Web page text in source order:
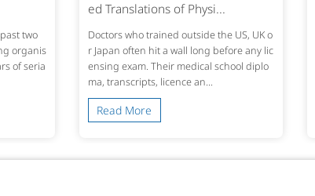
two
organis
of seria
ed Translations of Physi...
Doctors who trained outside the US, UK o
r Japan often hit a wall long before any lic
ensing exam. Their medical school diplo
ma, transcripts, licence an...
Read More